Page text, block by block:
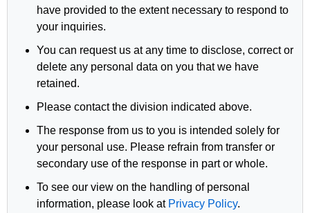
have provided to the extent necessary to respond to
your inquiries.
You can request us at any time to disclose, correct or
delete any personal data on you that we have
retained.
Please contact the division indicated above.
The response from us to you is intended solely for
your personal use. Please refrain from transfer or
secondary use of the response in part or whole.
To see our view on the handling of personal
information, please look at Privacy Policy.